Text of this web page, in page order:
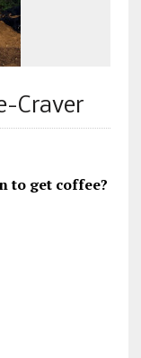
Craver
to get coffee?